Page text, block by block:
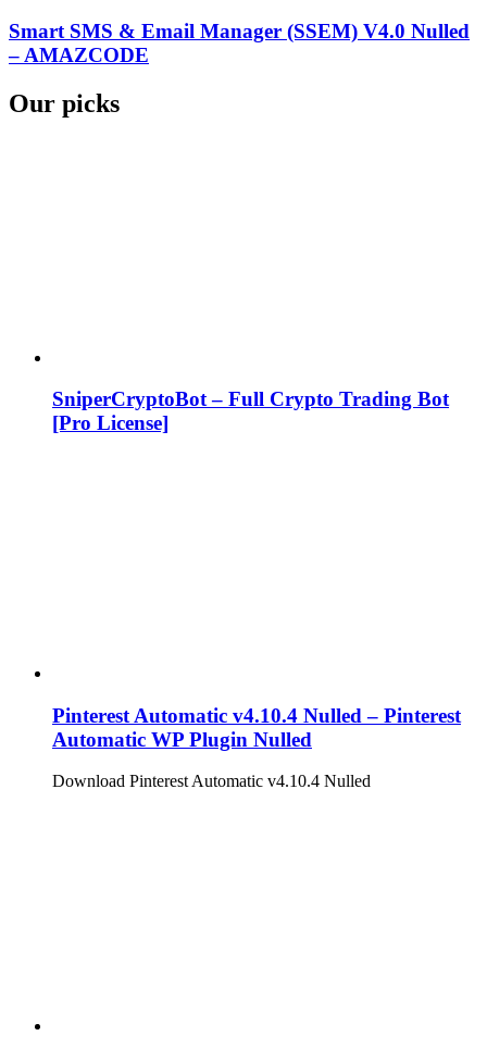
Smart SMS & Email Manager (SSEM) V4.0 Nulled
– AMAZCODE
Our picks
SniperCryptoBot – Full Crypto Trading Bot
[Pro License]
Pinterest Automatic v4.10.4 Nulled – Pinterest
Automatic WP Plugin Nulled
Download Pinterest Automatic v4.10.4 Nulled